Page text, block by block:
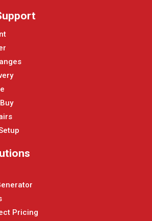
Pricing